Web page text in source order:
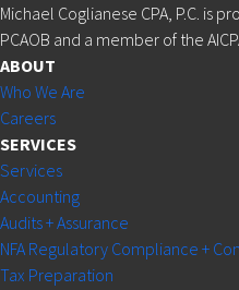
Michael Coglianese CPA, P.C. is
PCAOB and a member of the
ABOUT
Who We Are
Careers
SERVICES
Services
Accounting
Audits + Assurance
NFA Regulatory Compliance +
Tax Preparation